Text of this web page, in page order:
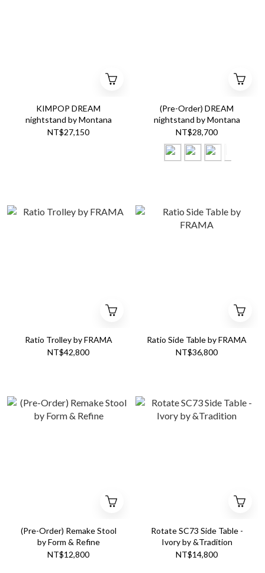
KIMPOP DREAM
nightstand by Montana
NT$27,150
(Pre-Order) DREAM
nightstand by Montana
NT$28,700
Ratio Trolley by FRAMA
NT$42,800
Ratio Side Table by FRAMA
NT$36,800
(Pre-Order) Remake Stool
by Form & Refine
NT$12,800
Rotate SC73 Side Table -
Ivory by &Tradition
NT$14,800